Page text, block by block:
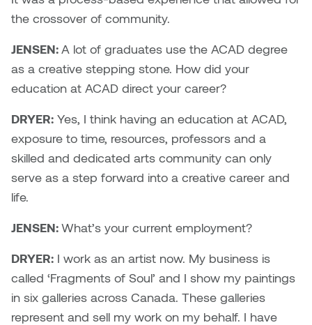
Todd McLellan
Tom Alvarez
WKNDRS: Rachel Rivera &
Claire Ouchi
William Bartlett
the crossover of community.
JENSEN:A lot of graduates use the ACAD degree
as a creative stepping stone. How did your
education at ACAD direct your career?
DRYER: Yes, I think having an education at ACAD,
exposure to time, resources, professors and a
skilled and dedicated arts community can only
serve as a step forward into a creative career and
life.
JENSEN:What’s your current employment?
DRYER: I work as an artist now. My business is
called ‘Fragments of Soul’ and I show my paintings
in six galleries across Canada. These galleries
represent and sell my work on my behalf. I have